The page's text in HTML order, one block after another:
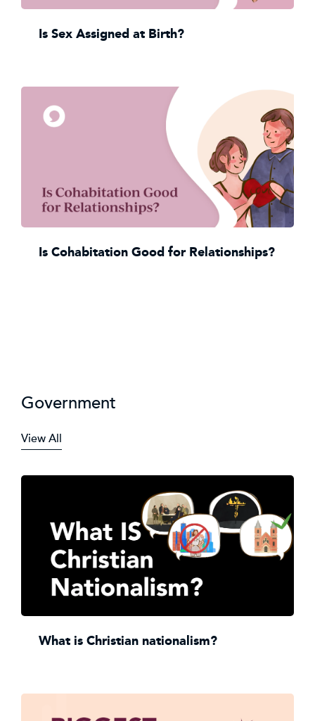
Is Sex Assigned at Birth?
Is Cohabitation Good for Relationships?
Government
View All
What is Christian nationalism?